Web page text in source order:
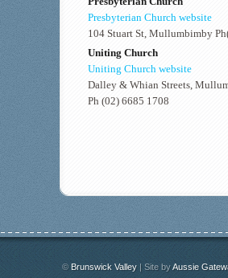
Presbyterian Church website
104 Stuart St, Mullumbimby
Uniting Church
Uniting Church website
Dalley & Whian Streets,
Ph (02) 6685 1708
© Brunswick Valley | Site byAussie